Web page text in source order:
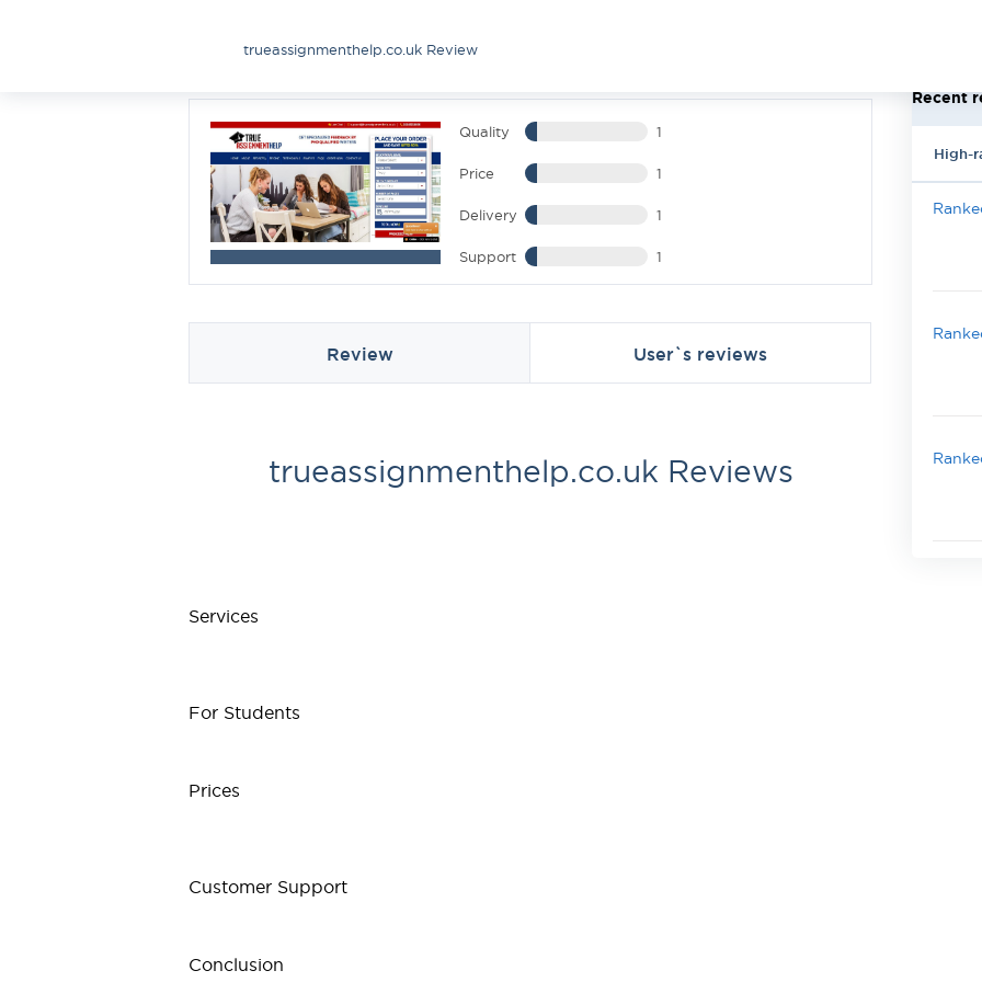
trueassignmenthelp.co.uk Review
Recent
High-
Quality 1
Price 1
Delivery 1
Support 1
Review User`s reviews
trueassignmenthelp.co.uk Reviews
Services
For Students
Prices
Customer Support
Conclusion